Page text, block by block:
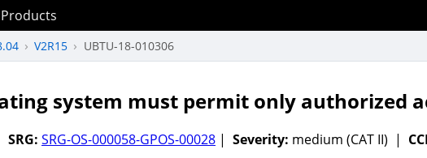
Products
V2R15 UBTU-18-010306
system must permit only authorized
SRG: SRG-OS-000058-GPOS-00028 | Severity: medium (CAT II) |